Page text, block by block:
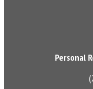
Personal